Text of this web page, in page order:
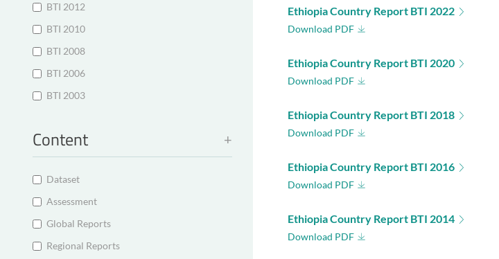
BTI 2012
BTI 2010
BTI 2008
BTI 2006
BTI 2003
Content
Dataset
Assessment
Global Reports
Regional Reports
Ethiopia Country Report BTI 2022
Download PDF
Ethiopia Country Report BTI 2020
Download PDF
Ethiopia Country Report BTI 2018
Download PDF
Ethiopia Country Report BTI 2016
Download PDF
Ethiopia Country Report BTI 2014
Download PDF